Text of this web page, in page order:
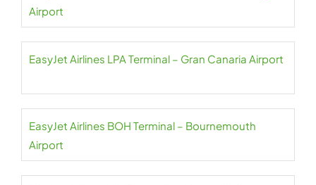
Airport
EasyJet Airlines LPA Terminal – Gran Canaria Airport
EasyJet Airlines BOH Terminal – Bournemouth
Airport